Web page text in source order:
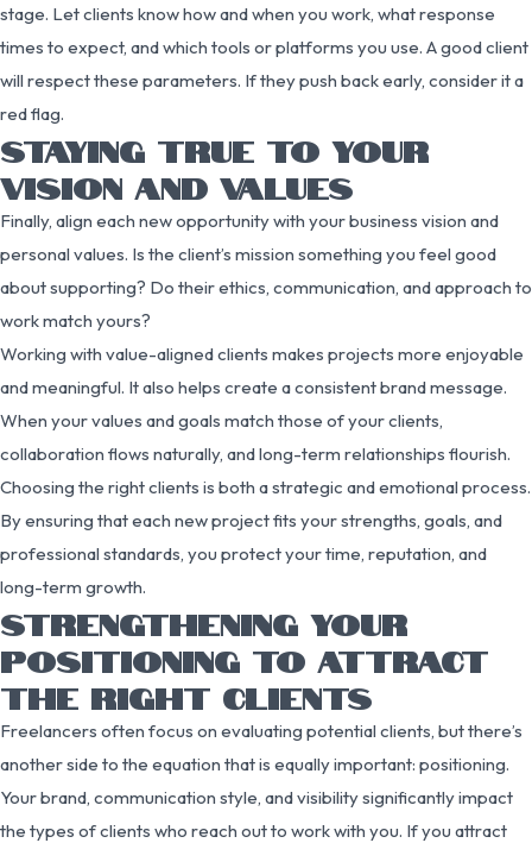
stage. Let clients know how and when you work, what response
times to expect, and which tools or platforms you use. A good client
will respect these parameters. If they push back early, consider it a
red flag.
STAYING TRUE TO YOUR
VISION AND VALUES
Finally, align each new opportunity with your business vision and
personal values. Is the client’s mission something you feel good
about supporting? Do their ethics, communication, and approach to
work match yours?
Working with value-aligned clients makes projects more enjoyable
and meaningful. It also helps create a consistent brand message.
When your values and goals match those of your clients,
collaboration flows naturally, and long-term relationships flourish.
Choosing the right clients is both a strategic and emotional process.
By ensuring that each new project fits your strengths, goals, and
professional standards, you protect your time, reputation, and
long-term growth.
STRENGTHENING YOUR
POSITIONING TO ATTRACT
THE RIGHT CLIENTS
Freelancers often focus on evaluating potential clients, but there’s
another side to the equation that is equally important: positioning.
Your brand, communication style, and visibility significantly impact
the types of clients who reach out to work with you. If you attract